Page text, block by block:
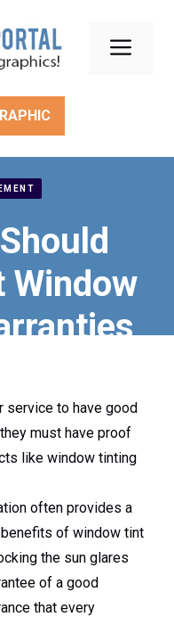
Window
service to have good
must have proof
like window tinting
often provides a
of window tint
the sun glares
of a good
that every